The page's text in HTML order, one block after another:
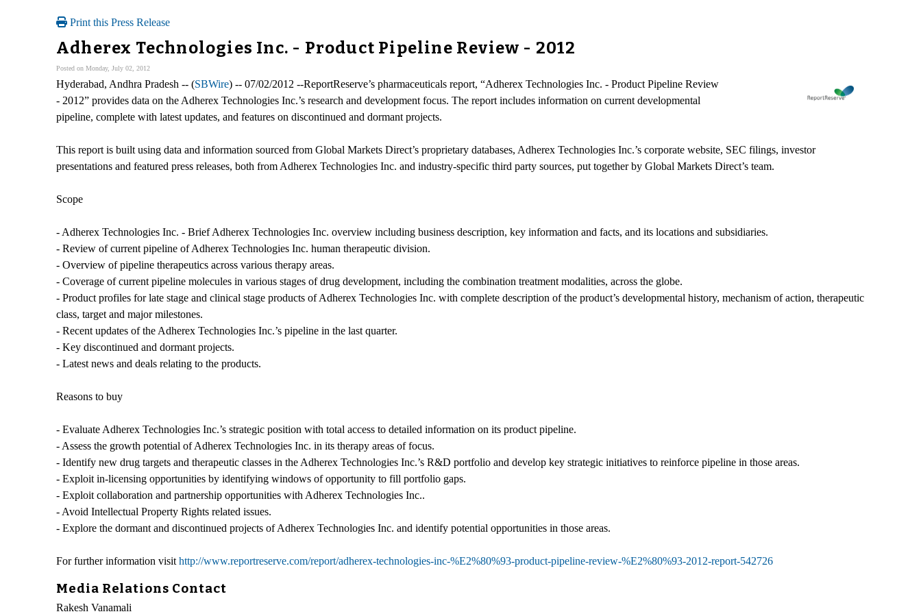
Print this Press Release
Adherex Technologies Inc. - Product Pipeline Review - 2012
Posted on Monday, July 02, 2012
Hyderabad, Andhra Pradesh -- (SBWire) -- 07/02/2012 --ReportReserve’s pharmaceuticals report, “Adherex Technologies Inc. - Product Pipeline Review
- 2012” provides data on the Adherex Technologies Inc.’s research and development focus. The report includes information on current developmental
pipeline, complete with latest updates, and features on discontinued and dormant projects.
This report is built using data and information sourced from Global Markets Direct’s proprietary databases, Adherex Technologies Inc.’s corporate website, SEC filings, investor
presentations and featured press releases, both from Adherex Technologies Inc. and industry-specific third party sources, put together by Global Markets Direct’s team.
Scope
- Adherex Technologies Inc. - Brief Adherex Technologies Inc. overview including business description, key information and facts, and its locations and subsidiaries.
- Review of current pipeline of Adherex Technologies Inc. human therapeutic division.
- Overview of pipeline therapeutics across various therapy areas.
- Coverage of current pipeline molecules in various stages of drug development, including the combination treatment modalities, across the globe.
- Product profiles for late stage and clinical stage products of Adherex Technologies Inc. with complete description of the product’s developmental history, mechanism of action, therapeutic
class, target and major milestones.
- Recent updates of the Adherex Technologies Inc.’s pipeline in the last quarter.
- Key discontinued and dormant projects.
- Latest news and deals relating to the products.
Reasons to buy
- Evaluate Adherex Technologies Inc.’s strategic position with total access to detailed information on its product pipeline.
- Assess the growth potential of Adherex Technologies Inc. in its therapy areas of focus.
- Identify new drug targets and therapeutic classes in the Adherex Technologies Inc.’s R&D portfolio and develop key strategic initiatives to reinforce pipeline in those areas.
- Exploit in-licensing opportunities by identifying windows of opportunity to fill portfolio gaps.
- Exploit collaboration and partnership opportunities with Adherex Technologies Inc..
- Avoid Intellectual Property Rights related issues.
- Explore the dormant and discontinued projects of Adherex Technologies Inc. and identify potential opportunities in those areas.
For further information visit http://www.reportreserve.com/report/adherex-technologies-inc-%E2%80%93-product-pipeline-review-%E2%80%93-2012-report-542726
Media Relations Contact
Rakesh Vanamali